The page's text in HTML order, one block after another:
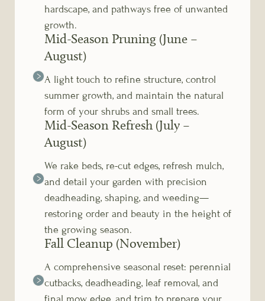
hardscape, and pathways free of unwanted
growth.
Mid-Season Pruning (June –
August)
A light touch to refine structure, control
summer growth, and maintain the natural
form of your shrubs and small trees.
Mid-Season Refresh (July –
August)
We rake beds, re-cut edges, refresh mulch,
and detail your garden with precision
deadheading, shaping, and weeding—
restoring order and beauty in the height of
the growing season.
Fall Cleanup (November)
A comprehensive seasonal reset: perennial
cutbacks, deadheading, leaf removal, and